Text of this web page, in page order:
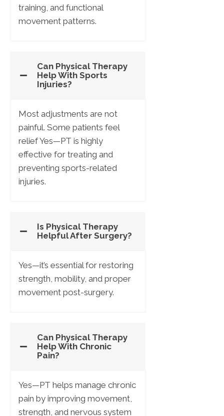
training, and functional
movement patterns.
Can Physical Therapy
Help With Sports
Injuries?
Most adjustments are not
painful. Some patients feel
relief Yes—PT is highly
effective for treating and
preventing sports-related
injuries.
Is Physical Therapy
Helpful After Surgery?
Yes—it’s essential for restoring
strength, mobility, and proper
movement post-surgery.
Can Physical Therapy
Help With Chronic
Pain?
Yes—PT helps manage chronic
pain by improving movement,
strength, and nervous system